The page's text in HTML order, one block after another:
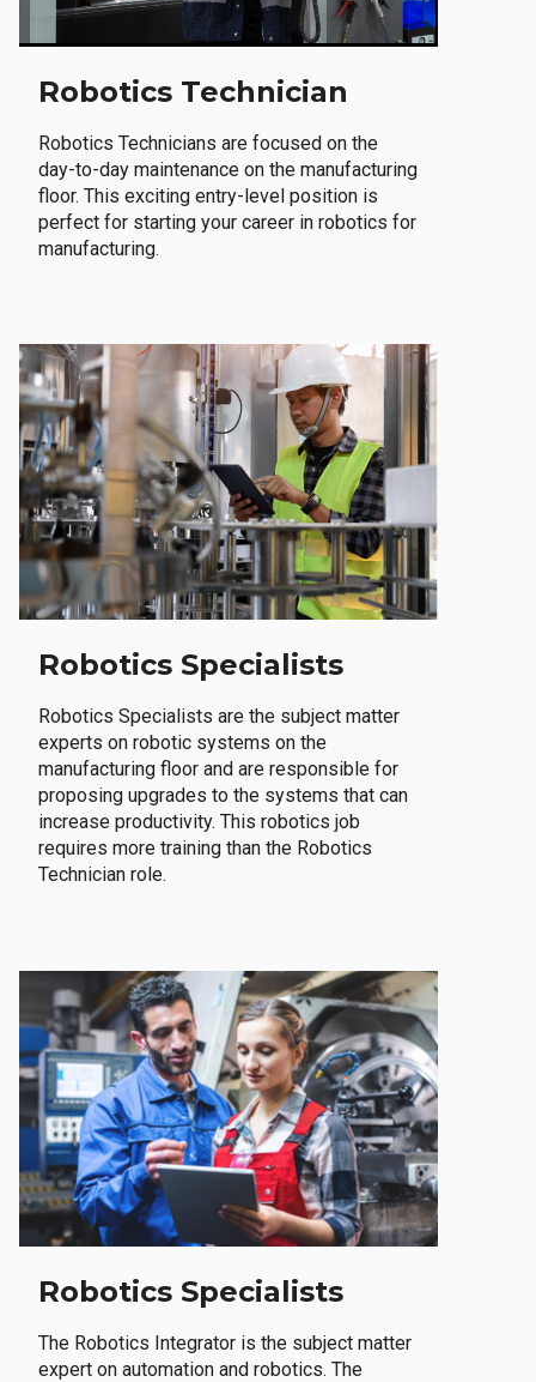
Robotics Technician
Robotics Technicians are focused on the
day-to-day maintenance on the manufacturing
floor. This exciting entry-level position is
perfect for starting your career in robotics for
manufacturing.
Robotics Specialists
Robotics Specialists are the subject matter
experts on robotic systems on the
manufacturing floor and are responsible for
proposing upgrades to the systems that can
increase productivity. This robotics job
requires more training than the Robotics
Technician role.
Robotics Specialists
The Robotics Integrator is the subject matter
expert on automation and robotics. The